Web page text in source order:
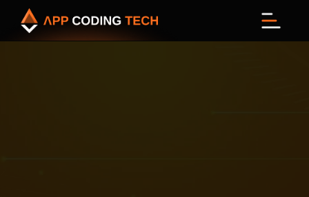
Menu